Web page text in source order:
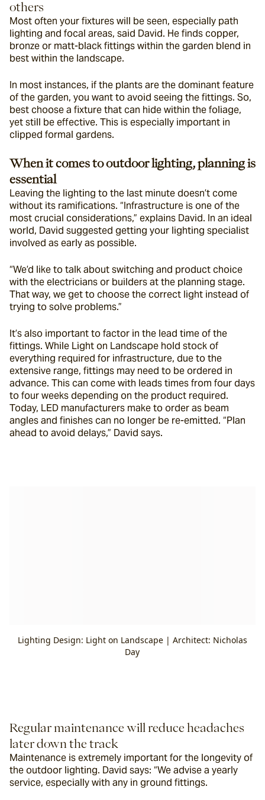
others
Most often your fixtures will be seen, especially path
lighting and focal areas, said David. He finds copper,
bronze or matt-black fittings within the garden blend in
best within the landscape.
In most instances, if the plants are the dominant feature
of the garden, you want to avoid seeing the fittings. So,
best choose a fixture that can hide within the foliage,
yet still be effective. This is especially important in
clipped formal gardens.
When it comes to outdoor lighting, planning is
essential
Leaving the lighting to the last minute doesn’t come
without its ramifications. “Infrastructure is one of the
most crucial considerations,” explains David. In an ideal
world, David suggested getting your lighting specialist
involved as early as possible.
“We’d like to talk about switching and product choice
with the electricians or builders at the planning stage.
That way, we get to choose the correct light instead of
trying to solve problems.”
It’s also important to factor in the lead time of the
fittings. While Light on Landscape hold stock of
everything required for infrastructure, due to the
extensive range, fittings may need to be ordered in
advance. This can come with leads times from four days
to four weeks depending on the product required.
Today, LED manufacturers make to order as beam
angles and finishes can no longer be re-emitted. “Plan
ahead to avoid delays,” David says.
Lighting Design: Light on Landscape | Architect: Nicholas
Day
Regular maintenance will reduce headaches
later down the track
Maintenance is extremely important for the longevity of
the outdoor lighting. David says: “We advise a yearly
service, especially with any in ground fittings.